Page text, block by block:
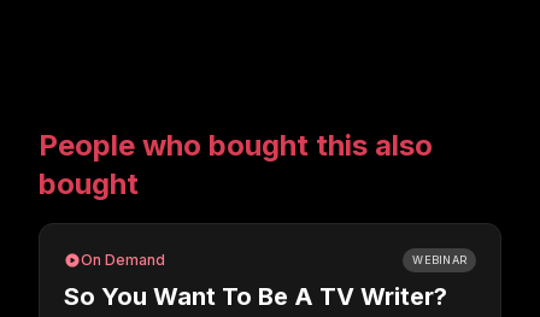
People who bought this also
bought
On Demand WEBINAR
So You Want To Be A TV Writer?